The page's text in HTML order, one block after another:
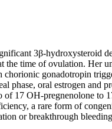
3β-
the time of ovulation.
gonadotropin
oral estrogen and
17 OH-pregnenolone
a rare form of
or breakthrough